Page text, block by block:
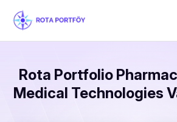
Rota Portfolio
Medical Technologies